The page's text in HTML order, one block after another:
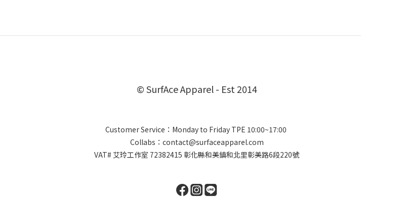
© SurfAce Apparel - Est 2014
Customer Service：Monday to Friday TPE 10:00~17:00
Collabs：contact@surfaceapparel.com
VAT# 艾玲工作室 72382415 彰化縣和美鎮和北里彰美路6段220號